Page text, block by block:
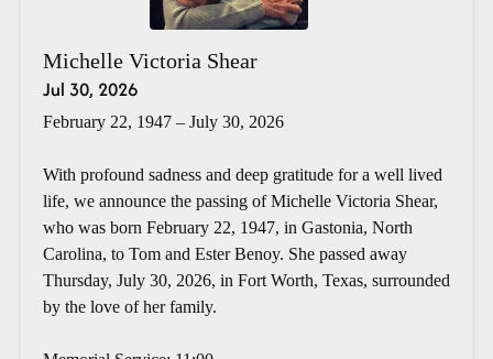
Michelle Victoria Shear
Jul 30, 2026
February 22, 1947 – July 30, 2026
With profound sadness and deep gratitude for a well lived
life, we announce the passing of Michelle Victoria Shear,
who was born February 22, 1947, in Gastonia, North
Carolina, to Tom and Ester Benoy. She passed away
Thursday, July 30, 2026, in Fort Worth, Texas, surrounded
by the love of her family.